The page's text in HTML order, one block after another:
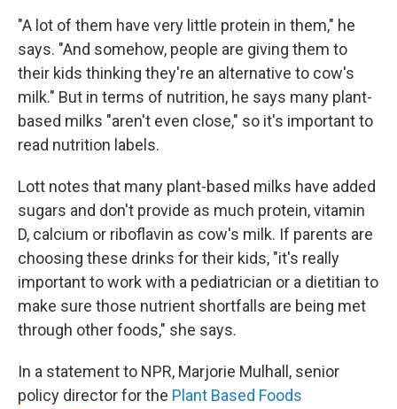
"A lot of them have very little protein in them," he
says. "And somehow, people are giving them to
their kids thinking they're an alternative to cow's
milk." But in terms of nutrition, he says many plant-
based milks "aren't even close," so it's important to
read nutrition labels.
Lott notes that many plant-based milks have added
sugars and don't provide as much protein, vitamin
D, calcium or riboflavin as cow's milk. If parents are
choosing these drinks for their kids, "it's really
important to work with a pediatrician or a dietitian to
make sure those nutrient shortfalls are being met
through other foods," she says.
In a statement to NPR, Marjorie Mulhall, senior
policy director for the Plant Based Foods